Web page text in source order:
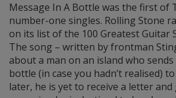
Message In A Bottle was the first of
number-one singles. Rolling Stone
on its list of the 100 Greatest Guitar
The song – written by frontman
about a man on an island who sends
bottle (in case you hadn’t realised)
later, he is yet to receive a letter and